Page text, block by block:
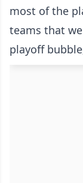
most of the
teams that
playoff